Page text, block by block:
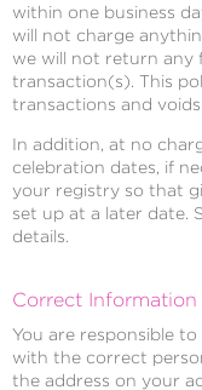
within one business
will not charge
we will not return any
transaction(s). This
transactions and voids.
In addition, at no
celebration dates, if
your registry so that
set up at a later date.
details.
Correct Information
You are responsible
with the correct
the address on your